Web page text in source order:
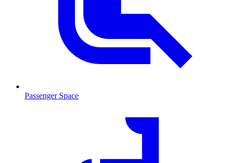
Passenger Space